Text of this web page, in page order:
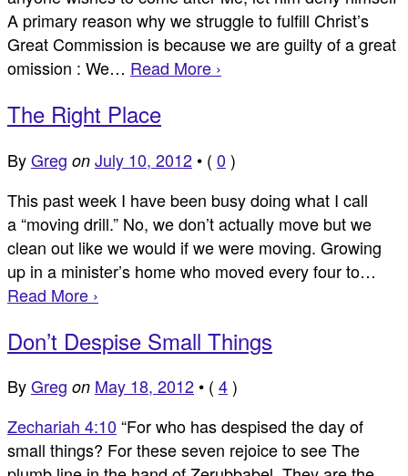
A primary reason why we struggle to fulfill Christ’s
Great Commission is because we are guilty of a great
omission : We… Read More ›
The Right Place
ByGreg on July 10, 2012 • ( 0 )
This past week I have been busy doing what I call
a “moving drill.” No, we don’t actually move but we
clean out like we would if we were moving. Growing
up in a minister’s home who moved every four to…
Read More ›
Don’t Despise Small Things
ByGreg on May 18, 2012 • ( 4)
Zechariah 4:10 “For who has despised the day of
small things? For these seven rejoice to see The